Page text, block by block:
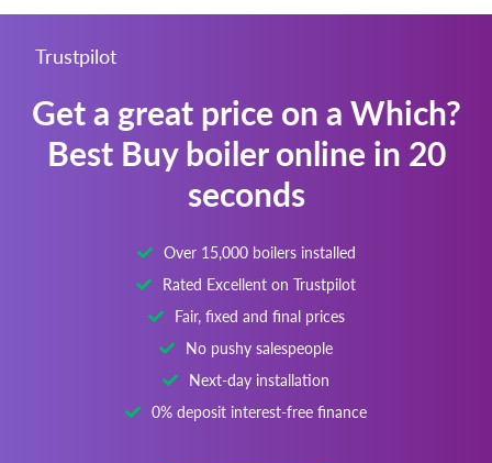
Get a great price on a Which?
Best Buy boiler online in 20
seconds
Over 15,000 boilers installed
Rated Excellent on Trustpilot
Fair, fixed and final prices
No pushy salespeople
Next-day installation
0% deposit interest-free finance